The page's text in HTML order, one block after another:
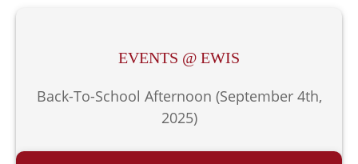
EVENTS @ EWIS
Back-To-School Afternoon (September 4th,
2025)